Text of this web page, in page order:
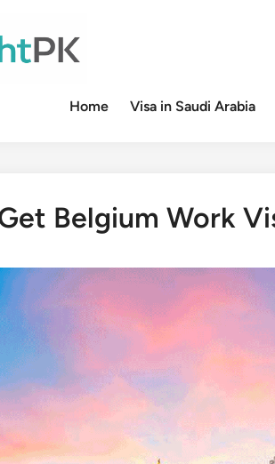
Home Visa in Saudi Arabia
Belgium Work